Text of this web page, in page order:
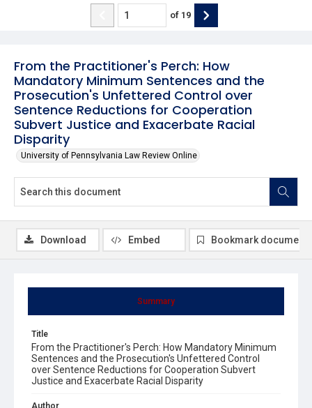
From the Practitioner's Perch: How
Mandatory Minimum Sentences and the
Prosecution's Unfettered Control over
Sentence Reductions for Cooperation
Subvert Justice and Exacerbate Racial
Disparity
University of Pennsylvania Law Review Online
of 19
Summary
Title
From the Practitioner's Perch: How Mandatory Minimum
Sentences and the Prosecution's Unfettered Control
over Sentence Reductions for Cooperation Subvert
Justice and Exacerbate Racial Disparity
Author
Download Embed Bookmark document